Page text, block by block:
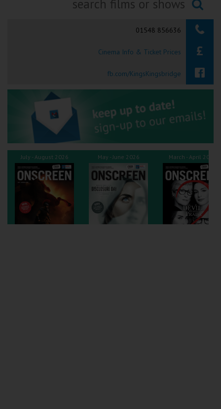
Okehampton
Tiverton
Coleford
Cromer
Redcar
Weston-super-Mare
Wellington
Searching...
01548 856636
Cinema Info & Ticket Prices
fb.com/KingsKingsbridge
July - August 2026 May - June 2026 March - April 2026